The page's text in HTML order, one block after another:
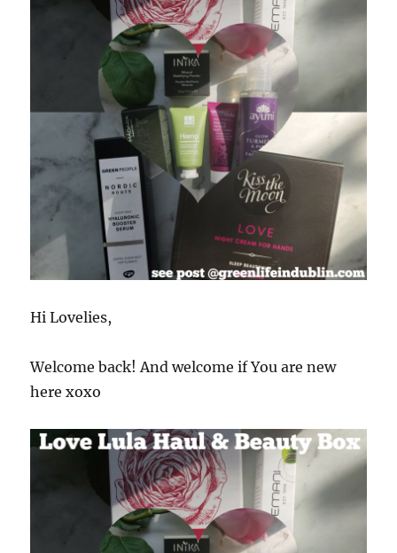
Hi Lovelies,
Welcome back! And welcome if You are new
here xoxo